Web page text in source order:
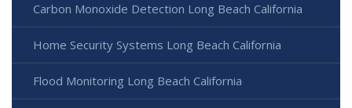
Carbon Monoxide Detection Long Beach California
Home Security Systems Long Beach California
Flood Monitoring Long Beach California